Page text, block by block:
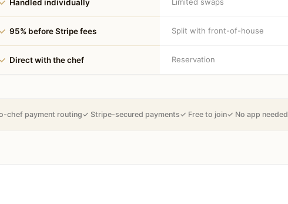
✓ Handled individually
✓ 95% before Stripe fees Split with front-of-house
✓ Direct with the chef Reservation
chef payment routing✓ Stripe-secured payments✓ Free to join✓ No app needed